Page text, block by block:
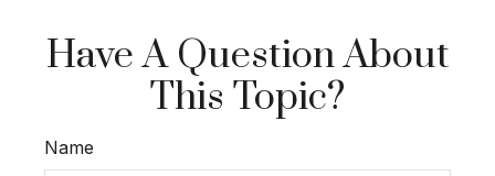
Have A Question About
This Topic?
Name